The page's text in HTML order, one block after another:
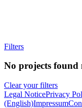
Filters
No projects
Clear your filters
Legal NoticePrivacy
(English)Impressum